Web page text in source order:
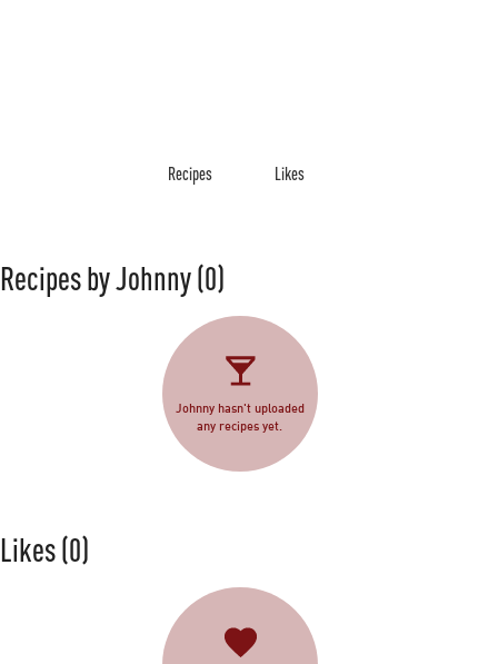
Recipes Likes
Recipes by Johnny(0)
Johnny hasn't uploaded
any recipes yet.
Likes(0)